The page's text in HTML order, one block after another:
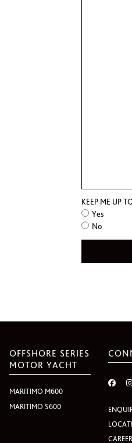
KEEP ME UP
Yes
No
OFFSHORE SERIES
MOTOR YACHT
MARITIMO M600
MARITIMO S600